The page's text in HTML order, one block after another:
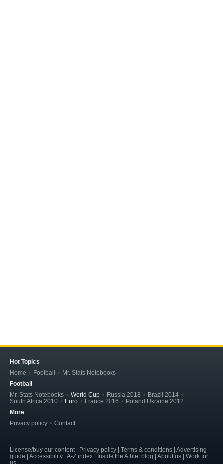
Hot Topics
Home
Football
Mr. Stats Notebooks
Football
Mr. Stats Notebooks
World Cup Russia 2018
Brazil 2014
South Africa 2010
Euro France 2016
Poland Ukraine 2012
More
Privacy policy
Contact
License/buy our content | Privacy policy | Terms & conditions | Advertising
guide | Accessibility | A-Z index | Inside the Athlet blog | About us | Work for
us